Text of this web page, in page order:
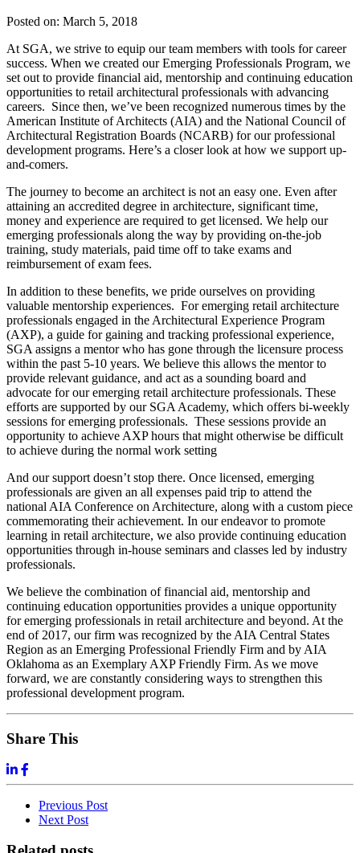
Posted on: March 5, 2018
At SGA, we strive to equip our team members with tools for career
success. When we created our Emerging Professionals Program, we
set out to provide financial aid, mentorship and continuing education
opportunities to retail architectural professionals with advancing
careers. Since then, we’ve been recognized numerous times by the
American Institute of Architects (AIA) and the National Council of
Architectural Registration Boards (NCARB) for our professional
development programs. Here’s a closer look at how we support up-
and-comers.
The journey to become an architect is not an easy one. Even after
attaining an accredited degree in architecture, significant time,
money and experience are required to get licensed. We help our
emerging professionals along the way by providing on-the-job
training, study materials, paid time off to take exams and
reimbursement of exam fees.
In addition to these benefits, we pride ourselves on providing
valuable mentorship experiences. For emerging retail architecture
professionals engaged in the Architectural Experience Program
(AXP), a guide for gaining and tracking professional experience,
SGA assigns a mentor who has gone through the licensure process
within the past 5-10 years. We believe this allows the mentor to
provide relevant guidance, and act as a sounding board and
advocate for our emerging retail architecture professionals. These
efforts are supported by our SGA Academy, which offers bi-weekly
sessions for emerging professionals. These sessions provide an
opportunity to achieve AXP hours that might otherwise be difficult
to achieve during the normal work setting
And our support doesn’t stop there. Once licensed, emerging
professionals are given an all expenses paid trip to attend the
national AIA Conference on Architecture, along with a custom piece
commemorating their achievement. In our endeavor to promote
learning in retail architecture, we also provide continuing education
opportunities through in-house seminars and classes led by industry
professionals.
We believe the combination of financial aid, mentorship and
continuing education opportunities provides a unique opportunity
for emerging professionals in retail architecture and beyond. At the
end of 2017, our firm was recognized by the AIA Central States
Region as an Emerging Professional Friendly Firm and by AIA
Oklahoma as an Exemplary AXP Friendly Firm. As we move
forward, we are constantly considering ways to strengthen this
professional development program.
Share This
Previous Post
Next Post